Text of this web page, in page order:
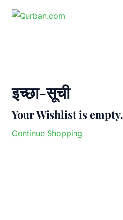
इच्छा-सूची
Your Wishlist is empty.
Continue Shopping